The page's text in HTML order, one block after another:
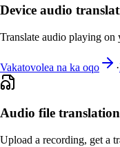
Device audio
Translate audio playing on
Vakatovolea na ka oqo ·
Audio file translation
Upload a recording, get a